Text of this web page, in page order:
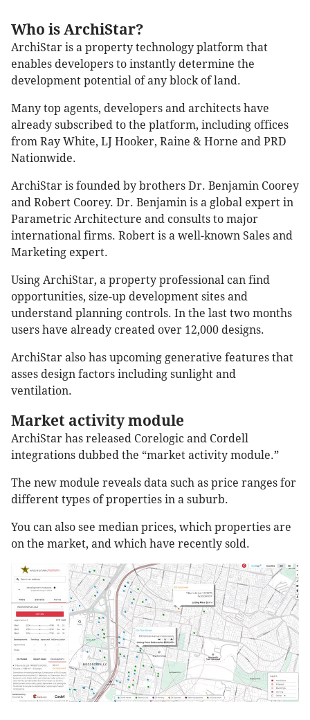
Who is ArchiStar?
ArchiStar is a property technology platform that
enables developers to instantly determine the
development potential of any block of land.
Many top agents, developers and architects have
already subscribed to the platform, including offices
from Ray White, LJ Hooker, Raine & Horne and PRD
Nationwide.
ArchiStar is founded by brothers Dr. Benjamin Coorey
and Robert Coorey. Dr. Benjamin is a global expert in
Parametric Architecture and consults to major
international firms. Robert is a well-known Sales and
Marketing expert.
Using ArchiStar, a property professional can find
opportunities, size-up development sites and
understand planning controls. In the last two months
users have already created over 12,000 designs.
ArchiStar also has upcoming generative features that
asses design factors including sunlight and
ventilation.
Market activity module
ArchiStar has released Corelogic and Cordell
integrations dubbed the “market activity module.”
The new module reveals data such as price ranges for
different types of properties in a suburb.
You can also see median prices, which properties are
on the market, and which have recently sold.